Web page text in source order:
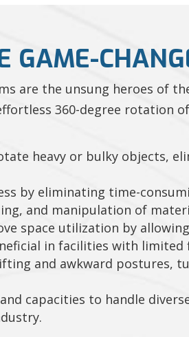
GAME-
are the unsung heroes of
360-degree rotation of
heavy or bulky objects,
by eliminating time-
and manipulation of
space utilization by
in facilities with limited
and awkward postures,
capacities to handle